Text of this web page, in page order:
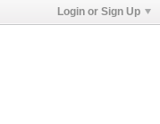
Login or Sign Up